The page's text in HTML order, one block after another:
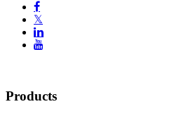

𝕏


Products